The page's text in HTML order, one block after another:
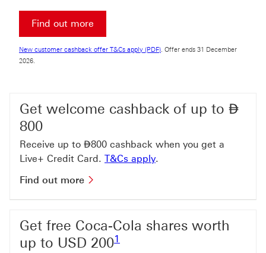
Find out more
New customer cashback offer T&Cs apply (PDF). Offer ends 31 December
2026.
Get welcome cashback of up to ⃃
800
Receive up to ⃃Dirham
800 cashback when you get a
Live+ Credit Card. T&Cs applyT&Cs apply This link
.
Find out more
Find out more about welcome
Get free Coca-Cola shares worth
up to USD 2001
Footnote link 1